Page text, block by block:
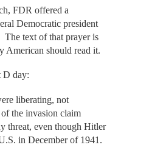
FDR offered a
Democratic president
text of that prayer is
American should read it.
D day:
liberating, not
the invasion claim
threat, even though Hitler
in December of 1941.